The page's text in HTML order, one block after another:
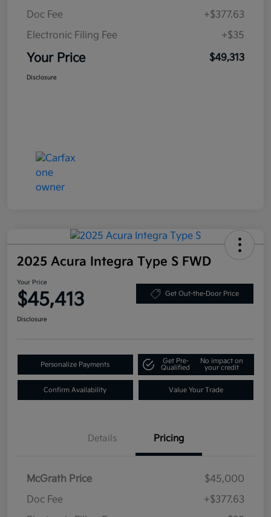
Doc Fee
+$377.63
Electronic Filing Fee
+$35
Your Price $49,313
Disclosure
2025 Acura Integra Type S FWD
Your Price
$45,413 Get Out-the-Door Price
Disclosure
Personalize Payments
Get Pre-
Qualified
No impact on
your credit
Confirm Availability Value Your Trade
Details Pricing
McGrath Price
$45,000
Doc Fee
+$377.63